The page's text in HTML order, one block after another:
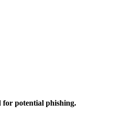
for potential phishing.